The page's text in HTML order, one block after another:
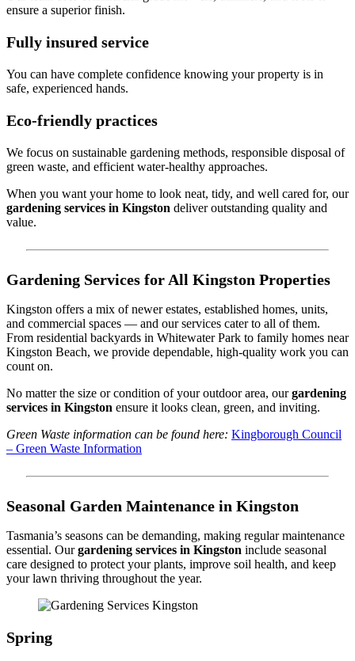
ensure a superior finish.
Fully insured service
You can have complete confidence knowing your property is in
safe, experienced hands.
Eco-friendly practices
We focus on sustainable gardening methods, responsible disposal of
green waste, and efficient water-healthy approaches.
When you want your home to look neat, tidy, and well cared for, our
gardening services in Kingston deliver outstanding quality and
value.
Gardening Services for All Kingston Properties
Kingston offers a mix of newer estates, established homes, units,
and commercial spaces — and our services cater to all of them.
From residential backyards in Whitewater Park to family homes near
Kingston Beach, we provide dependable, high-quality work you can
count on.
No matter the size or condition of your outdoor area, ourgardening
services in Kingston ensure it looks clean, green, and inviting.
Green Waste information can be found here: Kingborough Council
– Green Waste Information
Seasonal Garden Maintenance in Kingston
Tasmania’s seasons can be demanding, making regular maintenance
essential. Ourgardening services in Kingston include seasonal
care designed to protect your plants, improve soil health, and keep
your lawn thriving throughout the year.
Spring